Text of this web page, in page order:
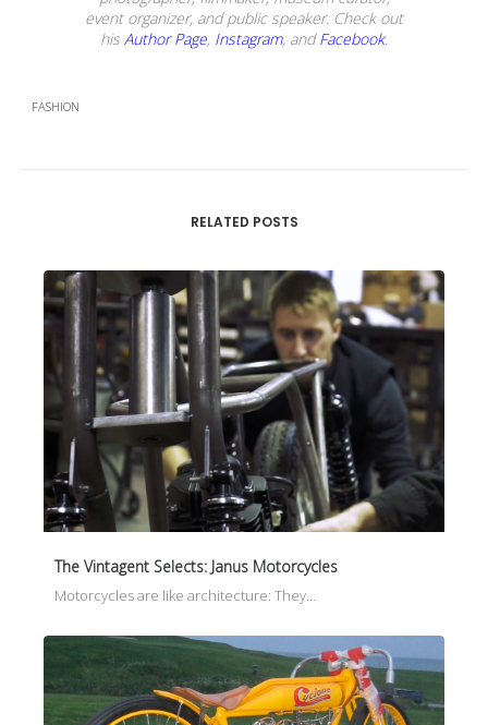
event organizer, and public speaker. Check out
his Author Page, Instagram, andFacebook.
FASHION
RELATED POSTS
The Vintagent Selects: Janus Motorcycles
Motorcycles are like architecture: They…